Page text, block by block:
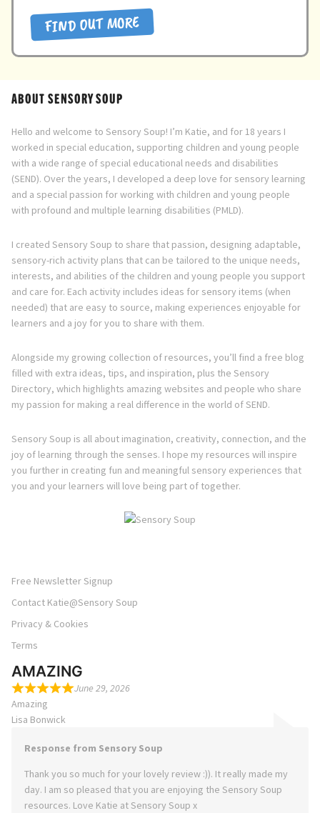
Bees
Dance
FIND OUT MORE
ABOUT SENSORY SOUP
Hello and welcome to Sensory Soup! I’m Katie, and for 18 years I
worked in special education, supporting children and young people
with a wide range of special educational needs and disabilities
(SEND). Over the years, I developed a deep love for sensory learning
and a special passion for working with children and young people
with profound and multiple learning disabilities (PMLD).
I created Sensory Soup to share that passion, designing adaptable,
sensory-rich activity plans that can be tailored to the unique needs,
interests, and abilities of the children and young people you support
and care for. Each activity includes ideas for sensory items (when
needed) that are easy to source, making experiences enjoyable for
learners and a joy for you to share with them.
Alongside my growing collection of resources, you’ll find a free blog
filled with extra ideas, tips, and inspiration, plus the Sensory
Directory, which highlights amazing websites and people who share
my passion for making a real difference in the world of SEND.
Sensory Soup is all about imagination, creativity, connection, and the
joy of learning through the senses. I hope my resources will inspire
you further in creating fun and meaningful sensory experiences that
you and your learners will love being part of together.
Free Newsletter Signup
Contact Katie@Sensory Soup
Privacy & Cookies
Terms
AMAZING
June 29, 2026
Amazing
Lisa Bonwick
Response from Sensory Soup
Thank you so much for your lovely review :)). It really made my
day. I am so pleased that you are enjoying the Sensory Soup
resources. Love Katie at Sensory Soup x